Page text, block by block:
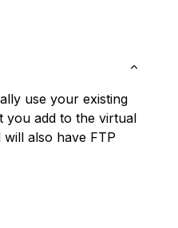
use your existing
you add to the virtual
also have FTP